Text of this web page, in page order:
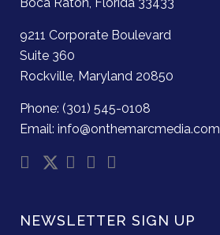
9211 Corporate Boulevard
Suite 360
Rockville, Maryland 20850
Phone: (301) 545-0108
Email: info@onthemarcmedia.com
NEWSLETTER SIGN UP